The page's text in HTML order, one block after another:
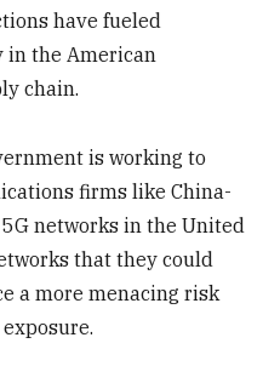
have fueled
the American
chain.
is working to
firms like China-
networks in the United
that they could
a more menacing risk